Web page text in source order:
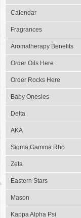
Calendar
Fragrances
Aromatherapy Benefits
Order Oils Here
Order Rocks Here
Baby Onesies
Delta
AKA
Sigma Gamma Rho
Zeta
Eastern Stars
Mason
Kappa Alpha Psi